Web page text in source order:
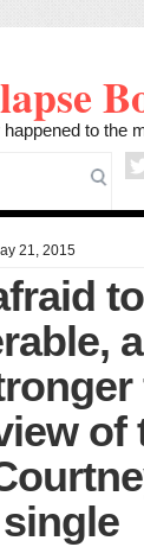
to the
21, 2015
of